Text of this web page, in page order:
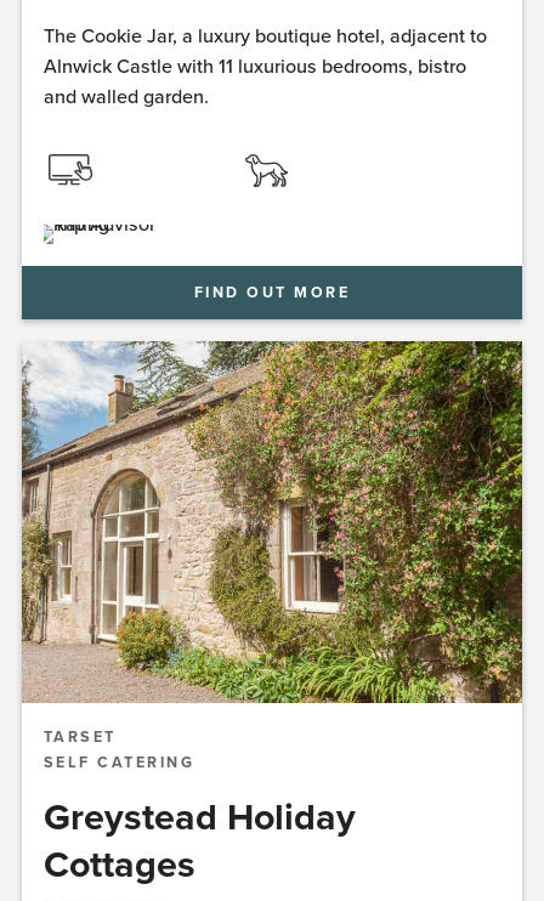
The Cookie Jar, a luxury boutique hotel, adjacent to
Alnwick Castle with 11 luxurious bedrooms, bistro
and walled garden.
FIND OUT MORE
TARSET
SELF CATERING
Greystead Holiday
Cottages